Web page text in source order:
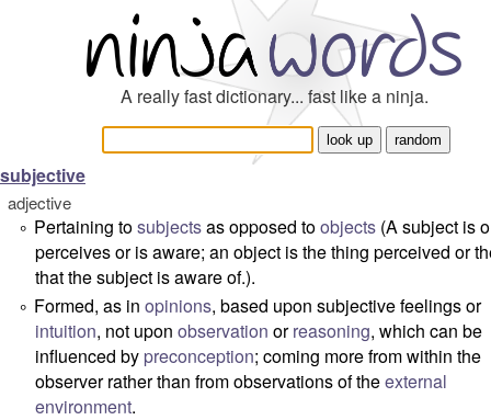
A really fast dictionary... fast like a ninja.
subjective
adjective
° Pertaining tosubjectsas opposed toobjects (Asubject is
perceives or is aware; an object is the thing perceived or
that the subject is aware of.).
° Formed, as in opinions, based upon subjective feelings or
intuition, not upon observation orreasoning, which can be
influenced by preconception; coming more from within the
observer rather than from observations of theexternal
environment.